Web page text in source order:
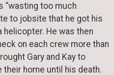
“wasting too much
to jobsite that he got his
helicopter. He was then
on each crew more than
Gary and Kay to
home until his death.